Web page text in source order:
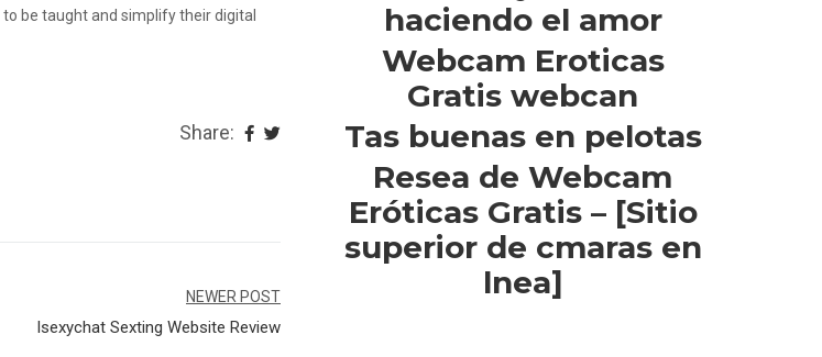
be taught and simplify their digital
Share:
NEWER POST
Isexychat Sexting Website Review
haciendo el amor
Webcam Eroticas
Gratis webcan
Tas buenas en pelotas
Resea de Webcam
Eróticas Gratis – [Sitio
superior de cmaras en
lnea]